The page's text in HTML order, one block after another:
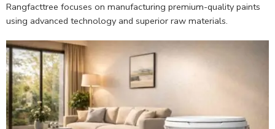
Rangfacttree focuses on manufacturing premium-quality paints
using advanced technology and superior raw materials.